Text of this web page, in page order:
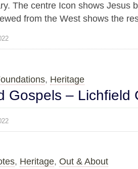
The centre Icon shows Jesus
from the West shows the
, Heritage
Gospels – Lichfield
, Heritage, Out & About